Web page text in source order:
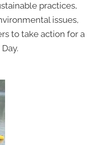
practices,
issues,
to take action for a